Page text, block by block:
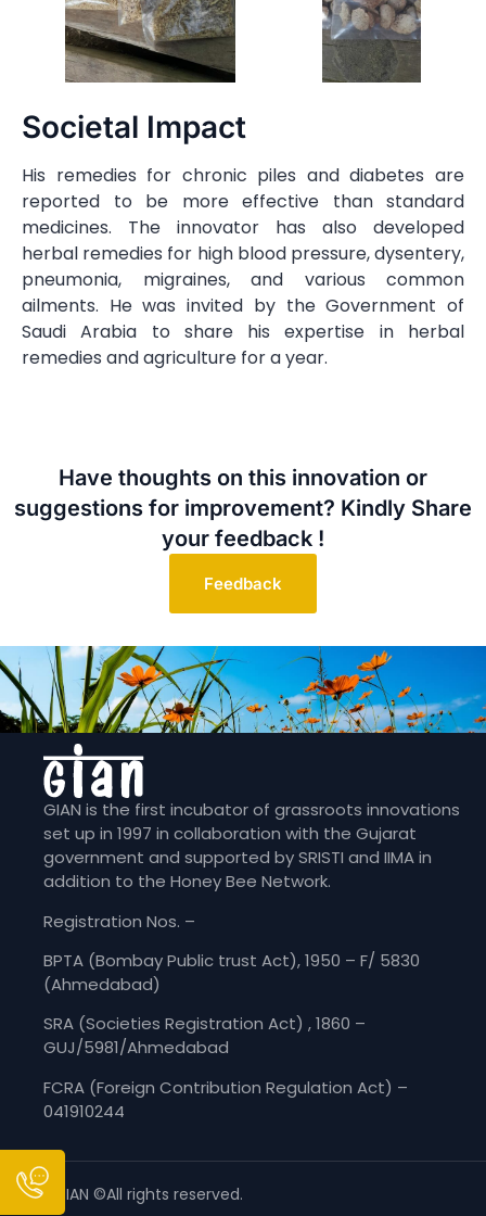
Societal Impact
His remedies for chronic piles and diabetes are
reported to be more effective than standard
medicines. The innovator has also developed
herbal remedies for high blood pressure, dysentery,
pneumonia, migraines, and various common
ailments. He was invited by the Government of
Saudi Arabia to share his expertise in herbal
remedies and agriculture for a year.
Have thoughts on this innovation or
suggestions for improvement? Kindly Share
your feedback !
Feedback
GIAN is the first incubator of grassroots innovations
set up in 1997 in collaboration with the Gujarat
government and supported by SRISTI and IIMA in
addition to the Honey Bee Network.
Registration Nos. –
BPTA (Bombay Public trust Act), 1950 – F/ 5830
(Ahmedabad)
SRA (Societies Registration Act) , 1860 –
GUJ/5981/Ahmedabad
FCRA (Foreign Contribution Regulation Act) –
041910244
GIAN ©All rights reserved.